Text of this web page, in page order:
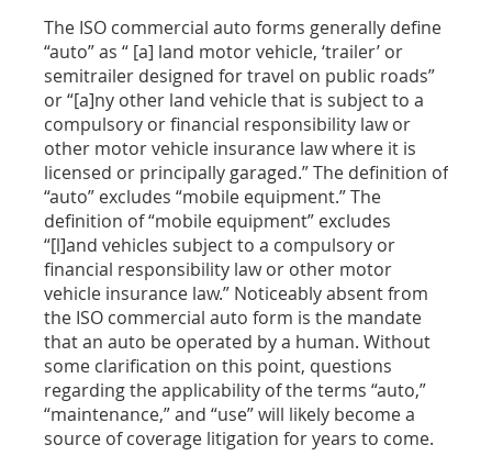
The ISO commercial auto forms generally define
“auto” as “ [a] land motor vehicle, ‘trailer’ or
semitrailer designed for travel on public roads”
or “[a]ny other land vehicle that is subject to a
compulsory or financial responsibility law or
other motor vehicle insurance law where it is
licensed or principally garaged.” The definition of
“auto” excludes “mobile equipment.” The
definition of “mobile equipment” excludes
“[l]and vehicles subject to a compulsory or
financial responsibility law or other motor
vehicle insurance law.” Noticeably absent from
the ISO commercial auto form is the mandate
that an auto be operated by a human. Without
some clarification on this point, questions
regarding the applicability of the terms “auto,”
“maintenance,” and “use” will likely become a
source of coverage litigation for years to come.